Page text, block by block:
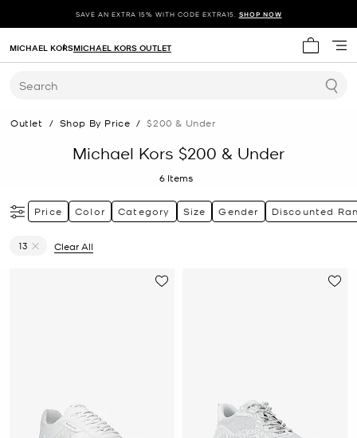
SAVE AN EXTRA 15% WITH CODE EXTRA15. SHOP NOW
My cart
MICHAEL KORSMICHAEL KORS OUTLET
Search
Outlet / Shop By Price / $200 & Under
Michael Kors $200 & Under
6 Items
Price Color Category Size Gender Discounted
13
Clear All